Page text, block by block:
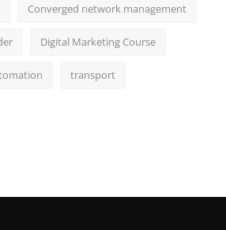
Converged network management
Digital Marketing Course
transport